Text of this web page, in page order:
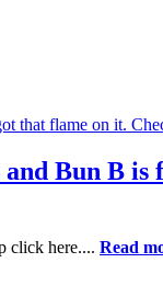
Bun B is
click here.... Read